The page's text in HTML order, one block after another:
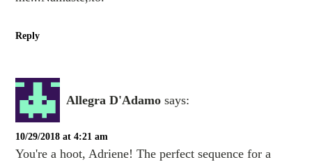
Reply
Allegra D'Adamo says:
10/29/2018 at 4:21 am
You're a hoot, Adriene! The perfect sequence for a